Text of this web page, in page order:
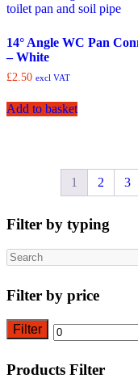
14° Angle WC Pan
– White
£2.50 excl VAT
Add to basket
1 2 3
Filter by typing
Search
Filter by price
Min
Filter
Products Filter